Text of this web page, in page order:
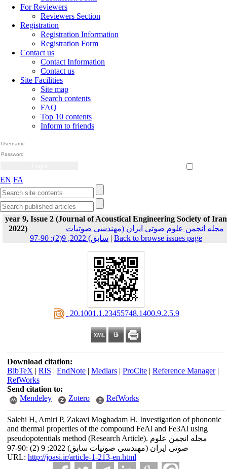
For Reviewers
Reviewers Section
Registration
Registration Information
Registration Form
Contact us
Contact Information
Contact us
Site Facilities
Site map
Search contents
FAQ
Top 10 contents
Inform to friends
EN FA
year 9, Issue 2 (Journal of Acoustical Engineering Society of Iran
2022)
مجله انجمن علوم صوتی ایران (مهندسی صوتیات
سابق) 2022, 9(2): 90-97 | Back to browse issues page
‎ 20.1001.1.23455748.1400.9.2.5.9
Download citation:
BibTeX | RIS | EndNote| Medlars| ProCite| Reference Manager|
RefWorks
Send citation to:
Mendeley
Zotero RefWorks
Salehi H, Amiri P, Zakavi Moghadam H. Investigation of phononic
and thermal properties of the compound FeAl and Fe3Al using
pseudopotentials method (Research Article). مجله انجمن علوم
صوتی ایران (مهندسی صوتیات سابق) 2022; 9 (2) :90-97
URL: http://joasi.ir/article-1-213-en.html